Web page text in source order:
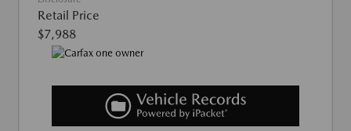
Retail Price
$7,988